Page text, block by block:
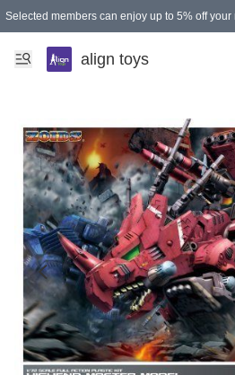
Selected members can enjoy up to 5% off your
align toys